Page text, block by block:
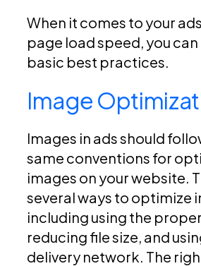
When it comes to your
page load speed, you
basic best practices.
Image
Images in ads should
same conventions for
images on your website.
several ways to optimize
including using the
reducing file size, and
delivery network. The